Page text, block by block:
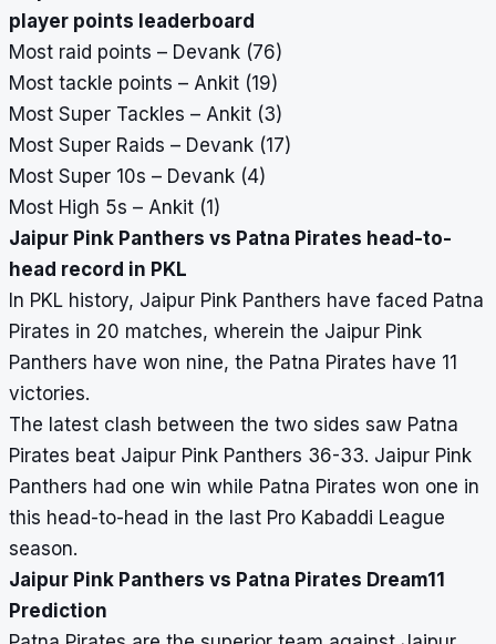
player points leaderboard
Most raid points – Devank (76)
Most tackle points – Ankit (19)
Most Super Tackles – Ankit (3)
Most Super Raids – Devank (17)
Most Super 10s – Devank (4)
Most High 5s – Ankit (1)
Jaipur Pink Panthers vs Patna Pirates head-to-
head record in PKL
In PKL history, Jaipur Pink Panthers have faced Patna
Pirates in 20 matches, wherein the Jaipur Pink
Panthers have won nine, the Patna Pirates have 11
victories.
The latest clash between the two sides saw Patna
Pirates beat Jaipur Pink Panthers 36-33. Jaipur Pink
Panthers had one win while Patna Pirates won one in
this head-to-head in the last Pro Kabaddi League
season.
Jaipur Pink Panthers vs Patna Pirates Dream11
Prediction